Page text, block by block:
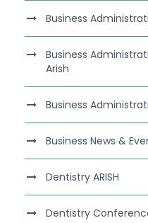
Business
Business
Arish
Business
Business News &
Dentistry ARISH
Dentistry